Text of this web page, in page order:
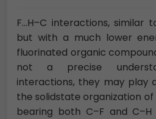
F…H–C interactions, similar
but with a much lower
fluorinated organic
not a precise
interactions, they may play
the solidstate organization
bearing both C–F and